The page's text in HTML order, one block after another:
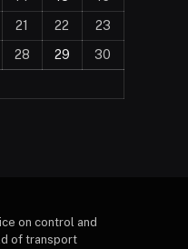
21 22
23
28 29
30
on control and
of transport